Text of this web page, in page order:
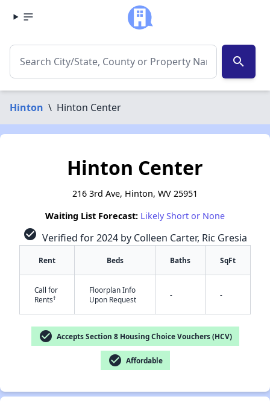
search
Hinton \ Hinton Center
Hinton Center
216 3rd Ave, Hinton, WV 25951
Waiting List Forecast: Likely Short or None
check_circle Verified for 2024 by Colleen Carter, Ric Gresia
Rent Beds Baths SqFt
Call for
Rents†
Floorplan Info
Upon Request
- -
check_circle Accepts Section 8 Housing Choice Vouchers (HCV)
check_circle Affordable